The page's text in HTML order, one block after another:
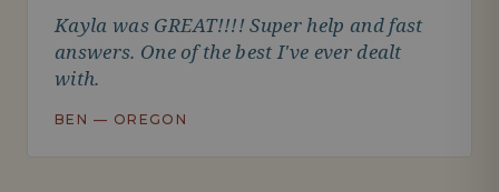
Kayla was GREAT!!!! Super help and fast
answers. One of the best I've ever dealt
with.
BEN — OREGON